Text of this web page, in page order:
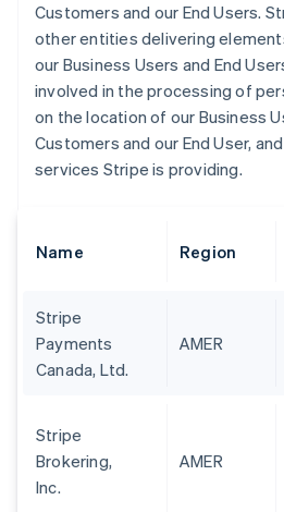
Customers and our End Users.
other entities delivering
our Business Users and End
involved in the processing of
on the location of our Business
Customers and our End User,
services Stripe is providing.
Name Region
Stripe
Payments
Canada, Ltd.
AMER
Stripe
Brokering,
Inc.
AMER